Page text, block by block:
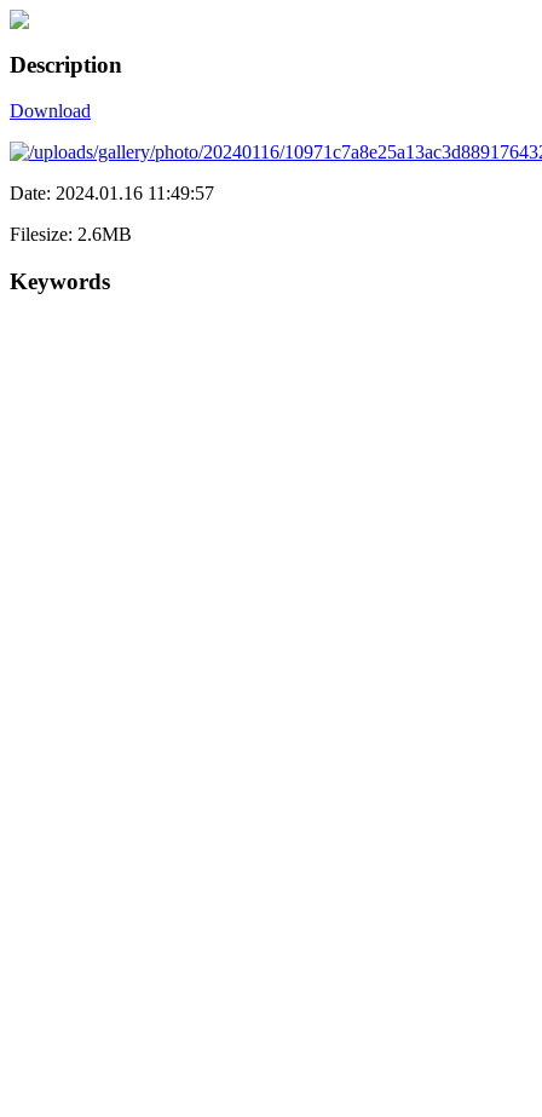
Description
Download
Date: 2024.01.16 11:49:57
Filesize: 2.6MB
Keywords